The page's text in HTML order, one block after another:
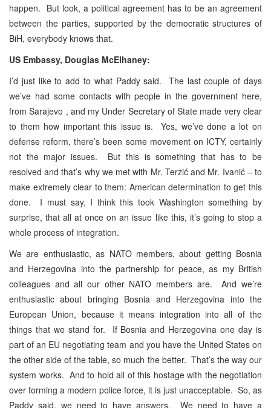
happen. But look, a political agreement has to be an agreement
between the parties, supported by the democratic structures of
BiH, everybody knows that.
US Embassy, Douglas McElhaney:
I’d just like to add to what Paddy said. The last couple of days
we’ve had some contacts with people in the government here,
from Sarajevo , and my Under Secretary of State made very clear
to them how important this issue is. Yes, we’ve done a lot on
defense reform, there’s been some movement on ICTY, certainly
not the major issues. But this is something that has to be
resolved and that’s why we met with Mr. Terzić and Mr. Ivanić – to
make extremely clear to them: American determination to get this
done. I must say, I think this took Washington something by
surprise, that all at once on an issue like this, it’s going to stop a
whole process of integration.
We are enthusiastic, as NATO members, about getting Bosnia
and Herzegovina into the partnership for peace, as my British
colleagues and all our other NATO members are. And we’re
enthusiastic about bringing Bosnia and Herzegovina into the
European Union, because it means integration into all of the
things that we stand for. If Bosnia and Herzegovina one day is
part of an EU negotiating team and you have the United States on
the other side of the table, so much the better. That’s the way our
system works. And to hold all of this hostage with the negotiation
over forming a modern police force, it is just unacceptable. So, as
Paddy said, we need to have answers. We need to have a